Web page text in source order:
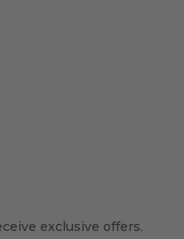
exclusive offers.